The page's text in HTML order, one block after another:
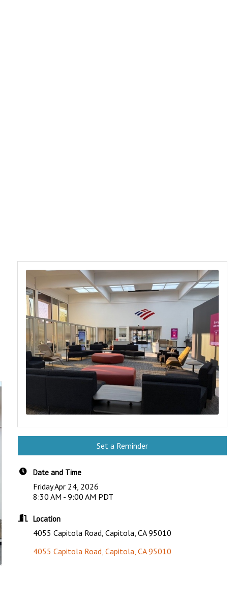
Set a Reminder
Date and Time
Friday Apr 24, 2026
8:30 AM - 9:00 AM PDT
Location
4055 Capitola Road, Capitola, CA 95010
4055 Capitola Road Capitola CA 95010